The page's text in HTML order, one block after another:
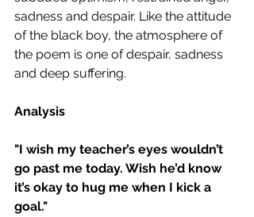
sadness and despair. Like the attitude
of the black boy, the atmosphere of
the poem is one of despair, sadness
and deep suffering.
Analysis
"I wish my teacher’s eyes wouldn’t
go past me today. Wish he’d know
it’s okay to hug me when I kick a
goal."